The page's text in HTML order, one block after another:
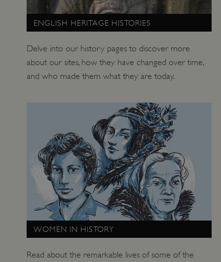
ENGLISH HERITAGE HISTORIES
Delve into our history pages to discover more
about our sites, how they have changed over time,
and who made them what they are today.
WOMEN IN HISTORY
Read about the remarkable lives of some of the
_tt_enable_cookie .english-heritage.org.uk